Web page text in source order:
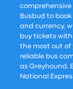
comprehensive
Busbud to
and currency,
buy tickets
the most out of
reliable bus
as Greyhound,
National